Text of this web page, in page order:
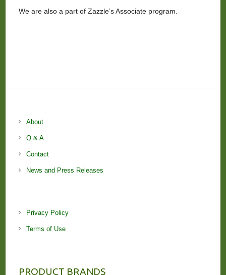
We are also a part of Zazzle’s Associate program.
About
Q & A
Contact
News and Press Releases
Privacy Policy
Terms of Use
PRODUCT BRANDS